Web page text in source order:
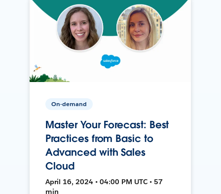
On-demand
Master Your Forecast: Best
Practices from Basic to
Advanced with Sales
Cloud
April 16, 2024 • 04:00 PM UTC • 57
min